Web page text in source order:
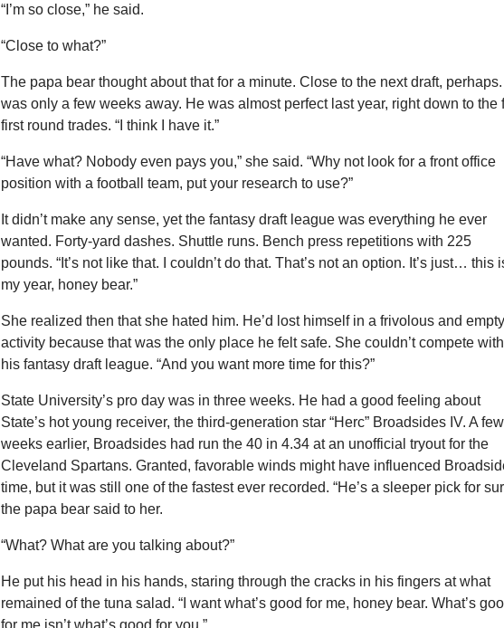
“I’m so close,” he said.
“Close to what?”
The papa bear thought about that for a minute. Close to the next draft, perhaps.
was only a few weeks away. He was almost perfect last year, right down to the
first round trades. “I think I have it.”
“Have what? Nobody even pays you,” she said. “Why not look for a front office
position with a football team, put your research to use?”
It didn’t make any sense, yet the fantasy draft league was everything he ever
wanted. Forty-yard dashes. Shuttle runs. Bench press repetitions with 225
pounds. “It’s not like that. I couldn’t do that. That’s not an option. It’s just… this
my year, honey bear.”
She realized then that she hated him. He’d lost himself in a frivolous and empty
activity because that was the only place he felt safe. She couldn’t compete with
his fantasy draft league. “And you want more time for this?”
State University’s pro day was in three weeks. He had a good feeling about
State’s hot young receiver, the third-generation star “Herc” Broadsides IV. A few
weeks earlier, Broadsides had run the 40 in 4.34 at an unofficial tryout for the
Cleveland Spartans. Granted, favorable winds might have influenced
time, but it was still one of the fastest ever recorded. “He’s a sleeper pick for
the papa bear said to her.
“What? What are you talking about?”
He put his head in his hands, staring through the cracks in his fingers at what
remained of the tuna salad. “I want what’s good for me, honey bear. What’s
for me isn’t what’s good for you.”